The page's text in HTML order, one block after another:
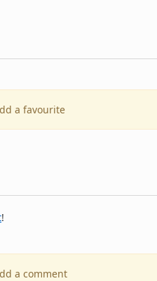
a favourite
!
a comment